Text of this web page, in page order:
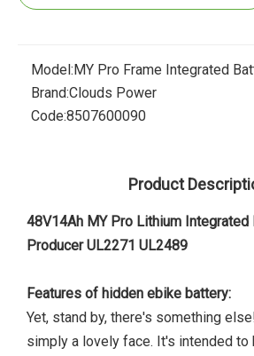
Model:MY Pro Frame Integrated
Brand:Clouds Power
Code:8507600090
Product
48V14Ah MY Pro Lithium Integrated
Producer UL2271 UL2489
Features of hidden ebike battery:
Yet, stand by, there's something
simply a lovely face. It's intended to